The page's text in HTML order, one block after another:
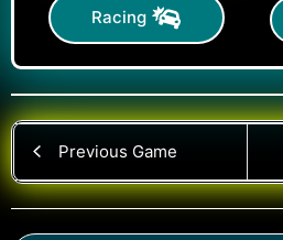
Racing
Previous Game